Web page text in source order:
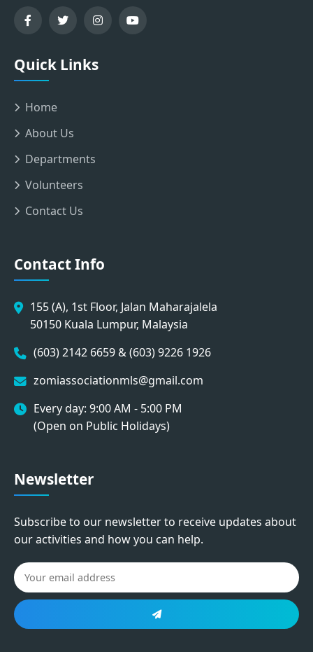
Quick Links
Home
About Us
Departments
Volunteers
Contact Us
Contact Info
155 (A), 1st Floor, Jalan Maharajalela
50150 Kuala Lumpur, Malaysia
(603) 2142 6659 & (603) 9226 1926
zomiassociationmls@gmail.com
Every day: 9:00 AM - 5:00 PM
(Open on Public Holidays)
Newsletter
Subscribe to our newsletter to receive updates about
our activities and how you can help.